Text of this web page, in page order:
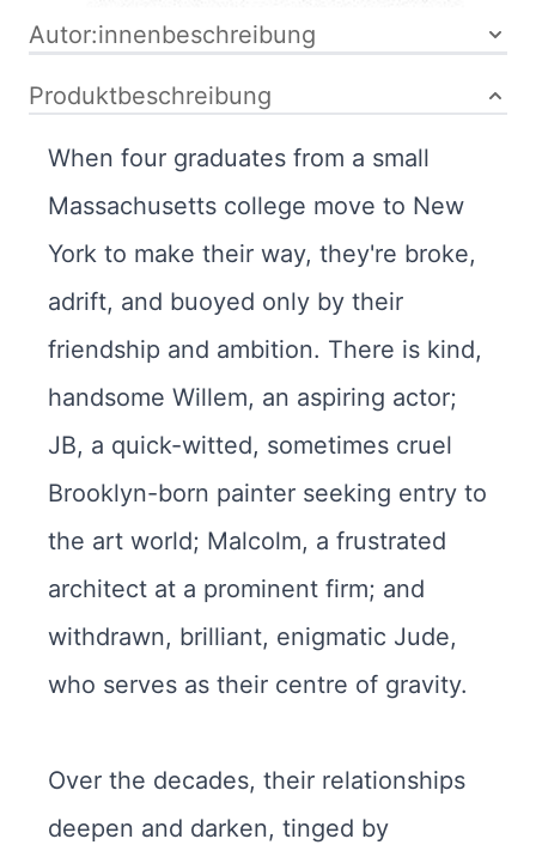
Autor:innenbeschreibung
Produktbeschreibung
When four graduates from a small
Massachusetts college move to New
York to make their way, they're broke,
adrift, and buoyed only by their
friendship and ambition. There is kind,
handsome Willem, an aspiring actor;
JB, a quick-witted, sometimes cruel
Brooklyn-born painter seeking entry to
the art world; Malcolm, a frustrated
architect at a prominent firm; and
withdrawn, brilliant, enigmatic Jude,
who serves as their centre of gravity.
Over the decades, their relationships
deepen and darken, tinged by